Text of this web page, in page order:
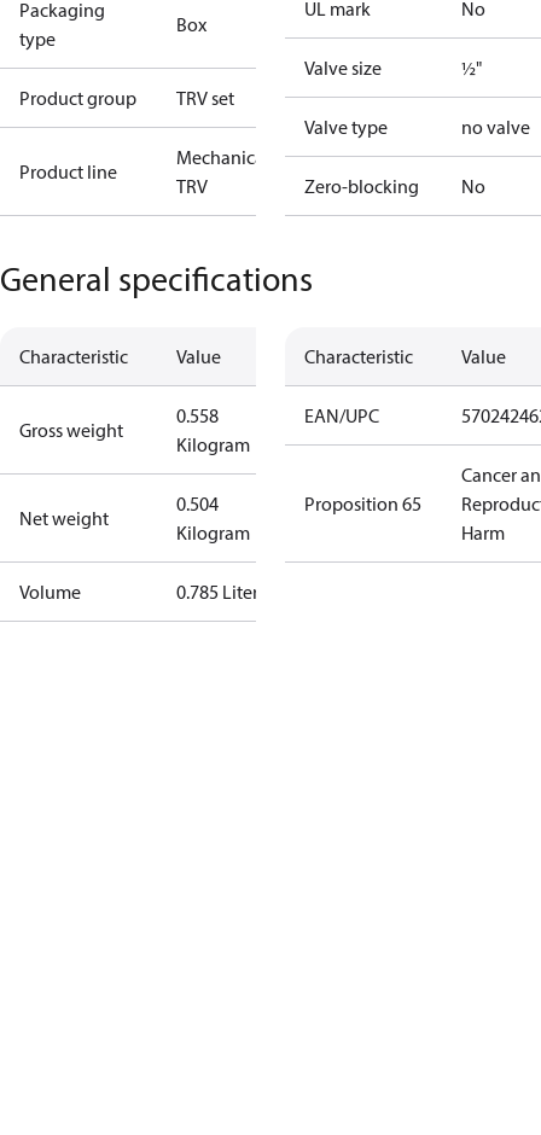
Packaging
type
Box
Product group TRV set
Product line
Mechanical
TRV
UL mark No
Valve size ½"
Valve type no valve
Zero-blocking No
General specifications
Characteristic Value
Gross weight
0.558
Kilogram
Net weight
0.504
Kilogram
Volume 0.785 Liter
Characteristic Value
EAN/UPC
Proposition 65
Cancer
Harm